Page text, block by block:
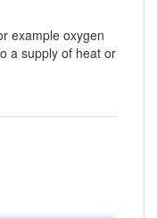
example oxygen
a supply of heat or